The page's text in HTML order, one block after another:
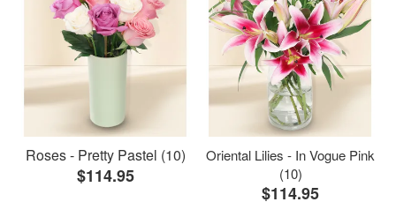
Roses - Pretty Pastel (10)
$114.95
Oriental Lilies - In Vogue Pink
(10)
$114.95